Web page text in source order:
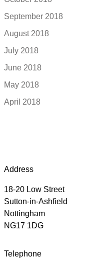
September 2018
August 2018
July 2018
June 2018
May 2018
April 2018
Address
18-20 Low Street
Sutton-in-Ashfield
Nottingham
NG17 1DG
Telephone